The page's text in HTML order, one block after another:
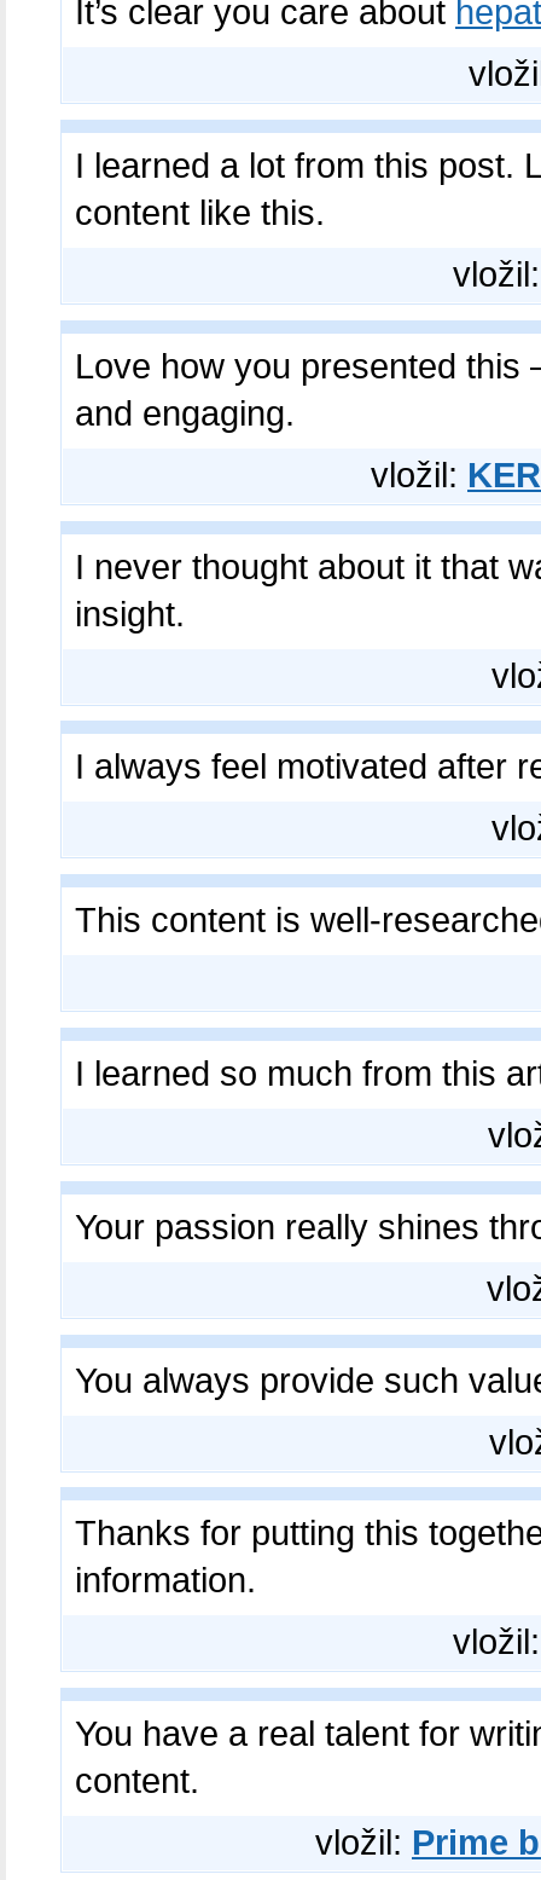
It’s clear you care about
I learned a lot from this post.
content like this.
Love how you presented this
and engaging.
vložil:
I never thought about it that
insight.
I always feel motivated after
This content is well-
I learned so much from this
Your passion really shines
You always provide such
Thanks for putting this
information.
You have a real talent for
content.
vložil: Prime